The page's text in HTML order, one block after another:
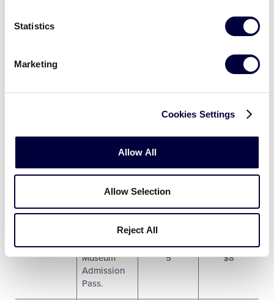
Statistics
Marketing
Cookies Settings
Allow All
Allow Selection
Reject All
$6
Pin.
$6
Lamade
Stadium Pin.
5 $6
One (1) 2019
LLBWS
5
One (1) Little
League
Museum
Admission
Pass.
5 $8